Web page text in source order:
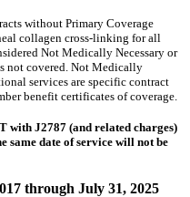
without Primary Coverage
collagen cross-linking for all
Not Medically Necessary or
not covered. Not Medically
services are specific contract
benefit certificates of coverage.
with J2787 (and related charges)
same date of service will not be
through July 31, 2025